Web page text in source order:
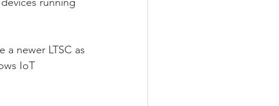
running
a newer LTSC as
IoT